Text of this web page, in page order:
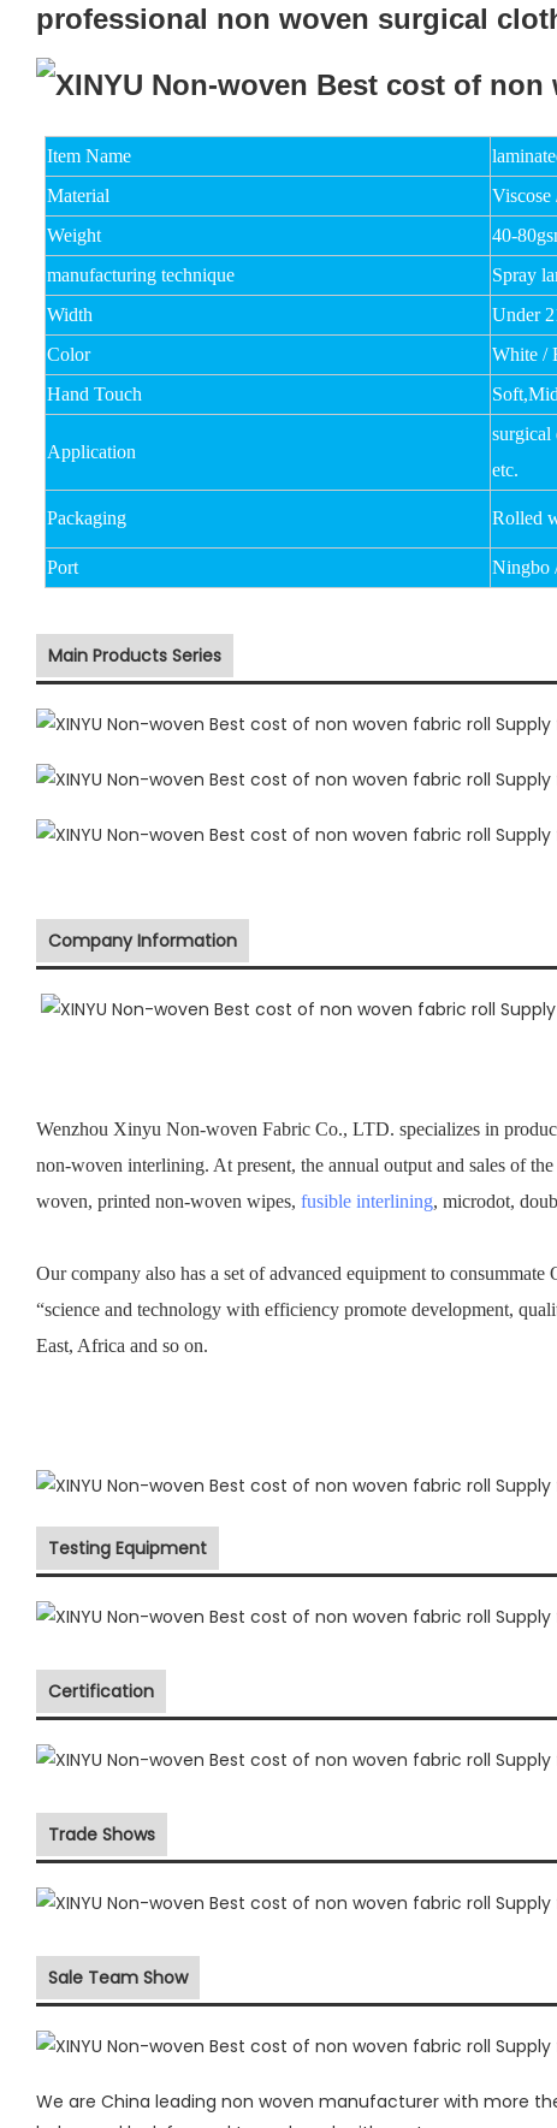
professional non woven surgical
Item Name
Material
Viscose
Weight
40-
manufacturing technique
Spray
Width
Under
Color
White /
Hand Touch
Application
surgical
etc.
Packaging Rolled
Port Ningbo
Main Products Series
Company Information
Wenzhou Xinyu Non-woven Fabric Co., LTD. specializes in
non-woven interlining. At present, the annual output and sales of the
woven, printed non-woven wipes, fusible interlining, microdot,
Our company also has a set of advanced equipment to
“science and technology with efficiency promote development,
East, Africa and so on.
Testing Equipment
Certification
Trade Shows
Sale Team Show
We are China leading non woven manufacturer with more